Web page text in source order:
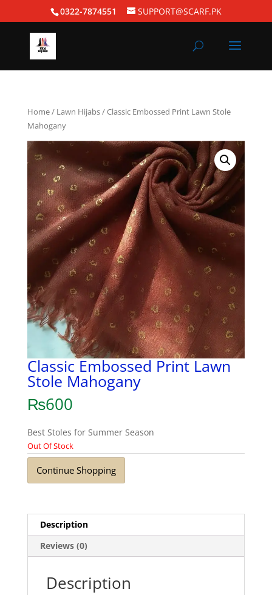
0322-7874551 SUPPORT@SCARF.PK
Home/ Lawn Hijabs/ Classic Embossed Print Lawn Stole
Mahogany
Classic Embossed Print Lawn
Stole Mahogany
₨600
Best Stoles for Summer Season
Out Of Stock
Continue Shopping
Description
Reviews (0)
Description